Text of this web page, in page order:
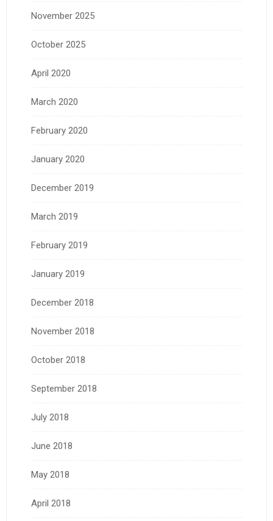
November 2025
October 2025
April 2020
March 2020
February 2020
January 2020
December 2019
March 2019
February 2019
January 2019
December 2018
November 2018
October 2018
September 2018
July 2018
June 2018
May 2018
April 2018